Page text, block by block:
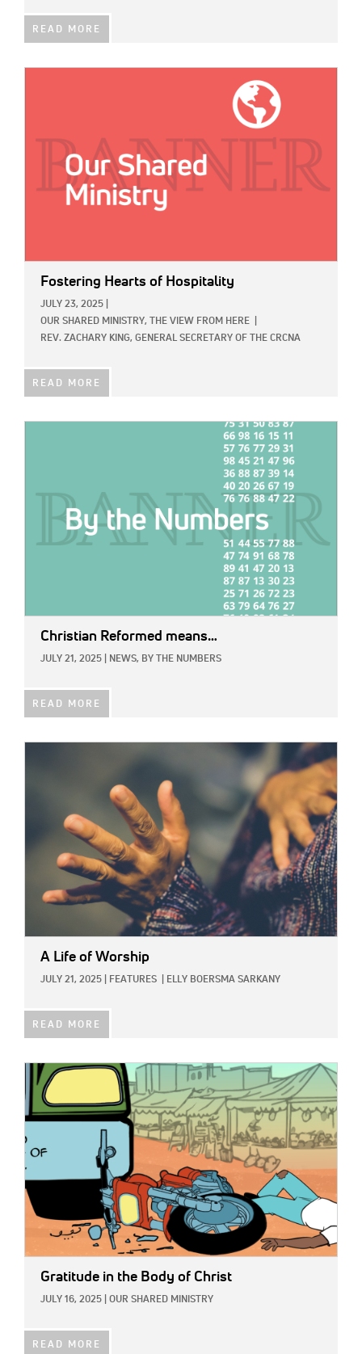
READ MORE
Fostering Hearts of Hospitality
JULY 23, 2025
OUR SHARED MINISTRY,
THE VIEW FROM HERE
REV. ZACHARY KING, GENERAL SECRETARY OF THE CRCNA
READ MORE
Christian Reformed means…
JULY 21, 2025 NEWS, BY THE NUMBERS
READ MORE
A Life of Worship
JULY 21, 2025 FEATURES ELLY BOERSMA SARKANY
READ MORE
IMAGE:
Gratitude in the Body of Christ
JULY 16, 2025 OUR SHARED MINISTRY
READ MORE